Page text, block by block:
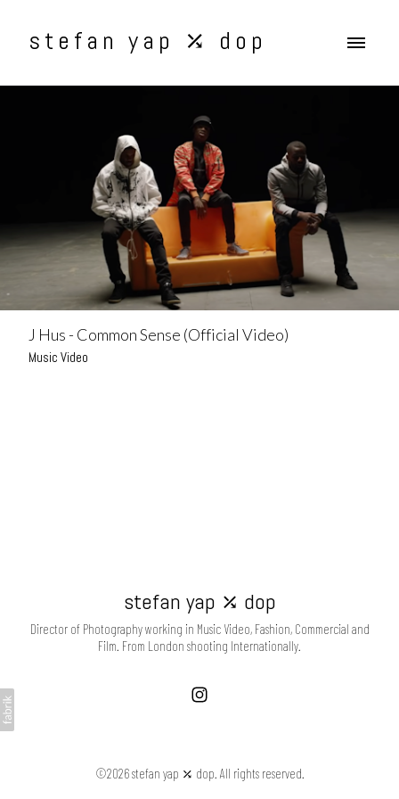
stefan yap ⤰ dop
J Hus - Common Sense (Official Video)
Music Video
stefan yap ⤰ dop
Director of Photography working in Music Video, Fashion, Commercial and
Film. From London shooting Internationally.
©2026 stefan yap ⤰ dop. All rights reserved.